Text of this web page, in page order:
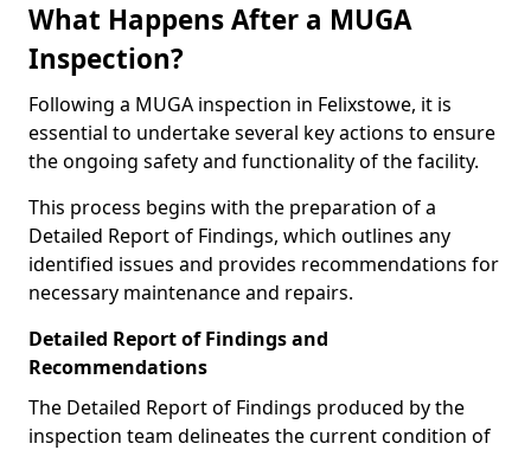
What Happens After a MUGA
Inspection?
Following a MUGA inspection in Felixstowe, it is
essential to undertake several key actions to ensure
the ongoing safety and functionality of the facility.
This process begins with the preparation of a
Detailed Report of Findings, which outlines any
identified issues and provides recommendations for
necessary maintenance and repairs.
Detailed Report of Findings and
Recommendations
The Detailed Report of Findings produced by the
inspection team delineates the current condition of